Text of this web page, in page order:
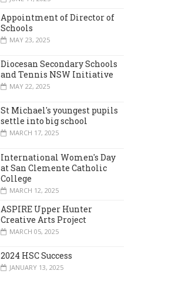
Appointment of Director of
Schools
MAY 23, 2025
Diocesan Secondary Schools
and Tennis NSW Initiative
MAY 22, 2025
St Michael's youngest pupils
settle into big school
MARCH 17, 2025
International Women's Day
at San Clemente Catholic
College
MARCH 12, 2025
ASPIRE Upper Hunter
Creative Arts Project
MARCH 05, 2025
2024 HSC Success
JANUARY 13, 2025